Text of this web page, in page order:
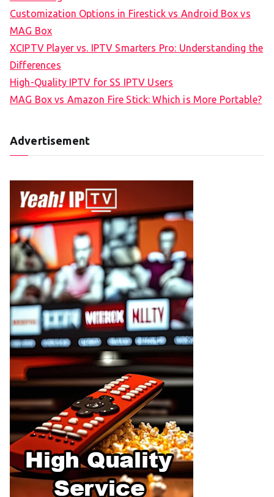
Customization Options in Firestick vs Android Box vs
MAG Box
XCIPTV Player vs. IPTV Smarters Pro: Understanding the
Differences
High-Quality IPTV for SS IPTV Users
MAG Box vs Amazon Fire Stick: Which is More Portable?
Advertisement